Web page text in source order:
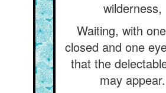
wilderness,
Waiting, with
closed and one
that the
may appear.